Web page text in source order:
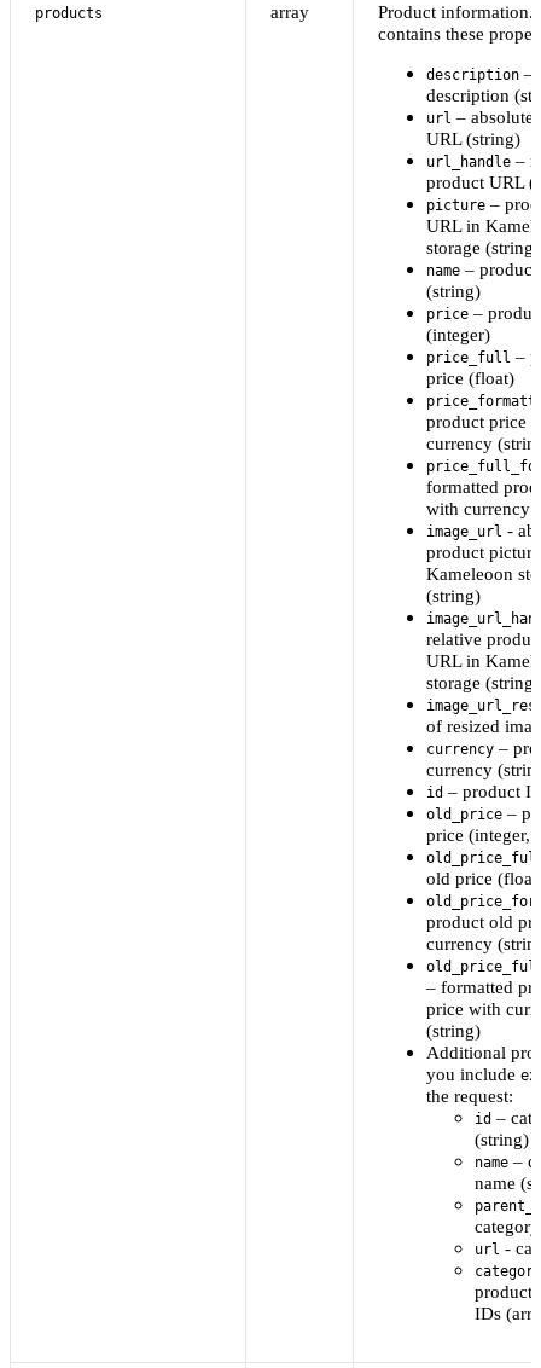
products array
Product information.
contains these
description –
description
url – absolute
URL (string)
url_handle –
product URL
picture –
URL in
storage (string)
name – product
(string)
price –
(integer)
price_full –
price (float)
product price
currency
formatted
with currency
image_url -
product
Kameleoon
(string)
relative
URL in
storage (string)
of resized
currency –
currency
id – product
old_price –
price (integer,
old price
product old
currency
– formatted
price with
(string)
Additional
you include
the request:
id –
(string)
name –
name
url -
product
IDs